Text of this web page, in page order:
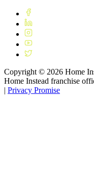
Copyright © 2026 Home
Home Instead franchise
| Privacy Promise